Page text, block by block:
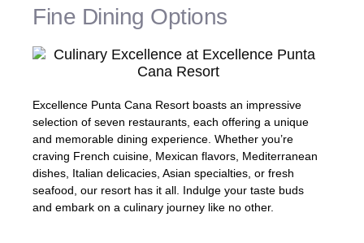
Fine Dining Options
Excellence Punta Cana Resort boasts an impressive
selection of seven restaurants, each offering a unique
and memorable dining experience. Whether you’re
craving French cuisine, Mexican flavors, Mediterranean
dishes, Italian delicacies, Asian specialties, or fresh
seafood, our resort has it all. Indulge your taste buds
and embark on a culinary journey like no other.